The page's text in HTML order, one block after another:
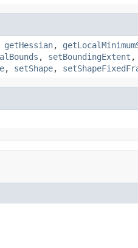
getHessian,
, setBoundingExtent ,
, setShape,